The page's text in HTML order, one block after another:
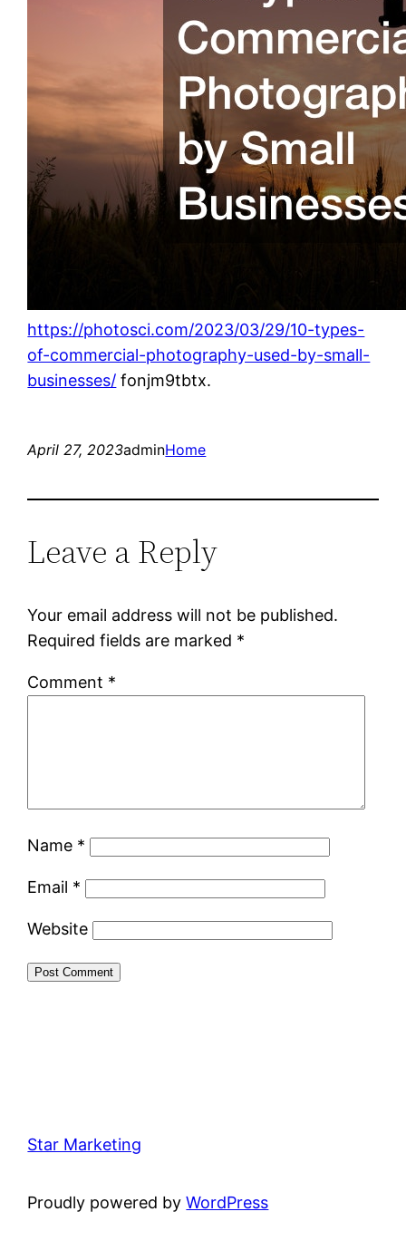
https://photosci.com/2023/03/29/10-types-
of-commercial-photography-used-by-small-
businesses/ fonjm9tbtx.
April 27, 2023adminHome
Leave a Reply
Your email address will not be published.
Required fields are marked *
Comment *
Name *
Email *
Website
Star Marketing
Proudly powered byWordPress